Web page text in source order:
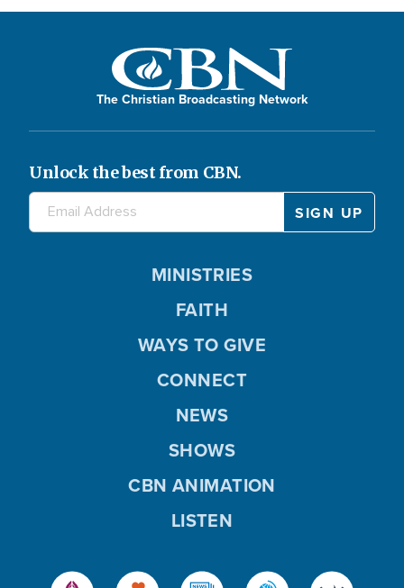
The Christian Broadcasting Network
Unlock the best from CBN.
MINISTRIES
FAITH
WAYS TO GIVE
CONNECT
NEWS
SHOWS
CBN ANIMATION
LISTEN